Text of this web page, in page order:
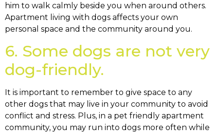
him to walk calmly beside you when around others.
Apartment living with dogs affects your own
personal space and the community around you.
6. Some dogs are not very
dog-friendly.
It is important to remember to give space to any
other dogs that may live in your community to avoid
conflict and stress. Plus, in a pet friendly apartment
community, you may run into dogs more often while